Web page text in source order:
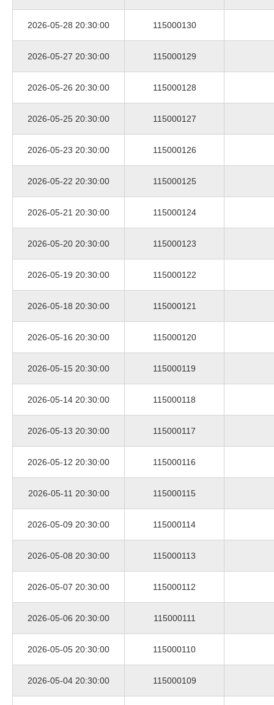
2026-05-28 20:30:00 115000130
2026-05-27 20:30:00 115000129
2026-05-26 20:30:00 115000128
2026-05-25 20:30:00 115000127
2026-05-23 20:30:00 115000126
2026-05-22 20:30:00 115000125
2026-05-21 20:30:00 115000124
2026-05-20 20:30:00 115000123
2026-05-19 20:30:00 115000122
2026-05-18 20:30:00 115000121
2026-05-16 20:30:00 115000120
2026-05-15 20:30:00 115000119
2026-05-14 20:30:00 115000118
2026-05-13 20:30:00 115000117
2026-05-12 20:30:00 115000116
2026-05-11 20:30:00 115000115
2026-05-09 20:30:00 115000114
2026-05-08 20:30:00 115000113
2026-05-07 20:30:00 115000112
2026-05-06 20:30:00 115000111
2026-05-05 20:30:00 115000110
2026-05-04 20:30:00 115000109